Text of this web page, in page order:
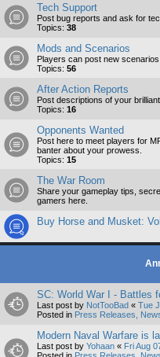
Tech Support
Post bug reports and ask for
Topics: 38
Mods and Scenarios
Players can post new
Topics: 56
After Action Reports
Post descriptions of your
Topics: 16
Opponents Wanted
Post here to meet players for
banter about your prowess.
Topics: 15
The War Room
Share your gameplay tips,
gamers here.
Buy Horse and Musket:
SC: World War I - Battles
Last post by NotTooBad « Tue
Posted in Press Releases,
Modern Naval Warfare is
Last post by Yohaan « Fri Aug
Posted in Press Releases,